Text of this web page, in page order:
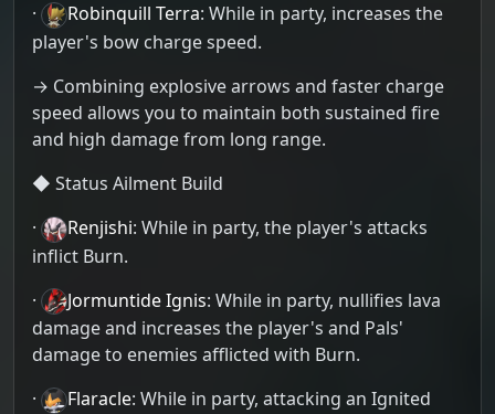
·
Robinquill Terra: While in party, increases the
player's bow charge speed.
→ Combining explosive arrows and faster charge
speed allows you to maintain both sustained fire
and high damage from long range.
◆ Status Ailment Build
·
Renjishi: While in party, the player's attacks
inflict Burn.
·
Jormuntide Ignis: While in party, nullifies lava
damage and increases the player's and Pals'
damage to enemies afflicted with Burn.
·
Flaracle: While in party, attacking an Ignited